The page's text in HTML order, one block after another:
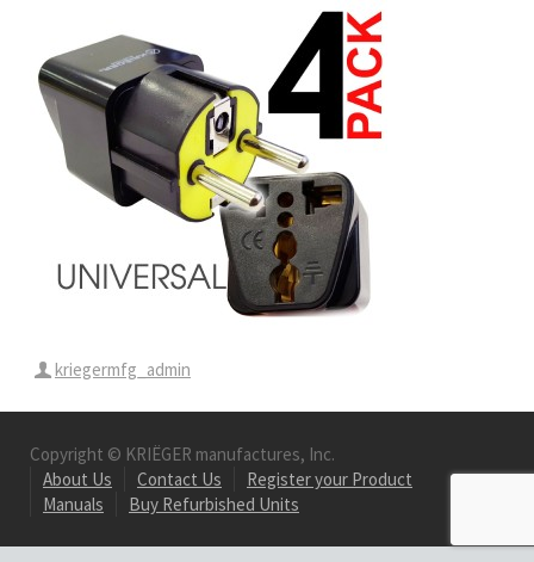
kriegermfg_admin
Copyright © KRIËGER manufactures, Inc.
About Us
Contact Us
Register your Product
Manuals
Buy Refurbished Units